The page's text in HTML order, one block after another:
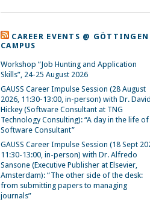
CAREER EVENTS @ GÖTTINGEN
CAMPUS
Workshop “Job Hunting and Application
Skills”, 24-25 August 2026
GAUSS Career Impulse Session (28 August
2026, 11:30-13:00, in-person) with Dr. David
Hickey (Software Consultant at TNG
Technology Consulting): “A day in the life of
Software Consultant”
GAUSS Career Impulse Session (18 Sept
11:30-13:00, in-person) with Dr. Alfredo
Sansone (Executive Publisher at Elsevier,
Amsterdam): “The other side of the desk:
from submitting papers to managing
journals”